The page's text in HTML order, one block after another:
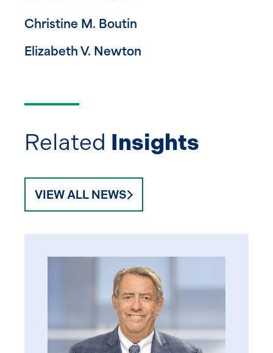
Christine M. Boutin
Elizabeth V. Newton
Related Insights
VIEW ALL NEWS